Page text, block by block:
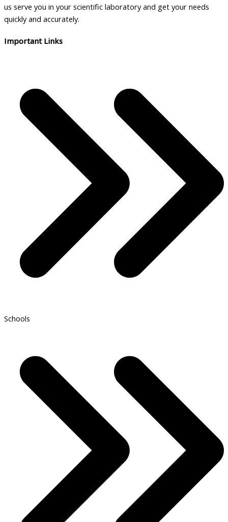
us serve you in your scientific laboratory and get your needs
quickly and accurately.
Important Links
Schools